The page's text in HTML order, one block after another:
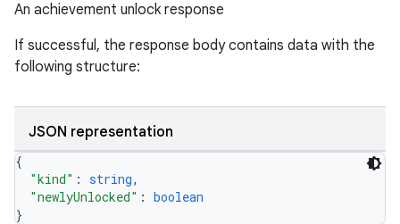
An achievement unlock response
If successful, the response body contains data with the
following structure:
JSON representation
{
"kind" : string,
"newlyUnlocked" : boolean
}